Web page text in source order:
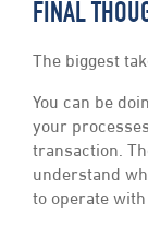
FINAL
The biggest
You can be
your
transaction.
understand
to operate